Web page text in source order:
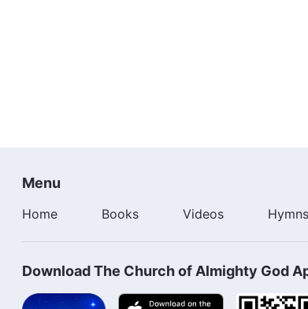
Menu
Home Books Videos Hymns
Download The Church of Almighty God